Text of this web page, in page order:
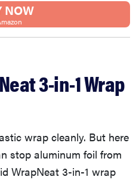
NOW
3-in-1 Wrap
wrap cleanly. But here
stop aluminum foil from
WrapNeat 3-in-1 wrap